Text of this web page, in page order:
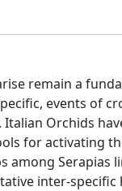
remain a
events of
Orchids
for activating
Serapias
inter-